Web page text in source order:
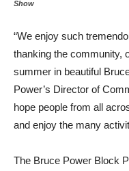
Show
“We enjoy such
thanking the community,
summer in beautiful
Power’s Director of
hope people from all
and enjoy the many
The Bruce Power Block